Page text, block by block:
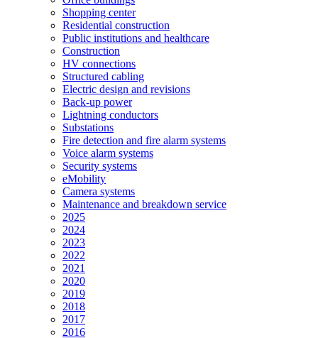
Shopping center
Residential construction
Public institutions and healthcare
Construction
HV connections
Structured cabling
Electric design and revisions
Back-up power
Lightning conductors
Substations
Fire detection and fire alarm systems
Voice alarm systems
Security systems
eMobility
Camera systems
Maintenance and breakdown service
2025
2024
2023
2022
2021
2020
2019
2018
2017
2016